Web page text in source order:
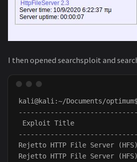
I then opened searchsploit and
kali@kali:~/Documents/
Exploit Title
Rejetto HTTP File
Rejetto HTTP File